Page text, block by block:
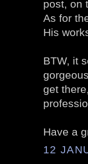
post, on
As for
His
BTW, it
get
Have a
12